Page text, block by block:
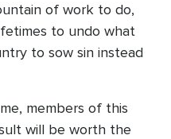
of work to do,
to undo what
to sow sin instead
members of this
will be worth the